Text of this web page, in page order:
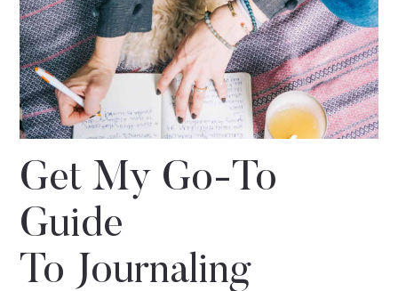
Get My Go-To
Guide
To Journaling